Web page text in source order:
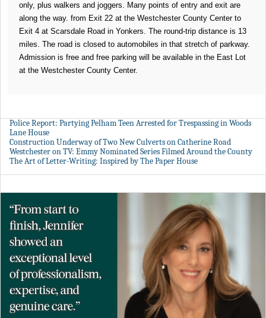
only, plus walkers and joggers. Many points of entry and exit are
along the way. from Exit 22 at the Westchester County Center to
Exit 4 at Scarsdale Road in Yonkers. The round-trip distance is 13
miles. The road is closed to automobiles in that stretch of parkway.
Admission is free and free parking will be available in the East Lot
at the Westchester County Center.
Police Report: Partying Pelham Teen Arrested for Trespassing in Woods
Lane House
Construction Underway of Two New Culverts on Catherine Road
Westchester on TV: Emmy Nominated Series Filmed Around the County
The Art of Letter-Writing: Inspired by The Paper House